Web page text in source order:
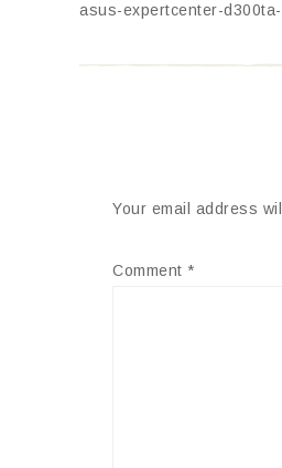
asus-expertcenter-
Your email address
Comment *